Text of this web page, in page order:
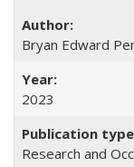
Bryan Edward
2023
Research and